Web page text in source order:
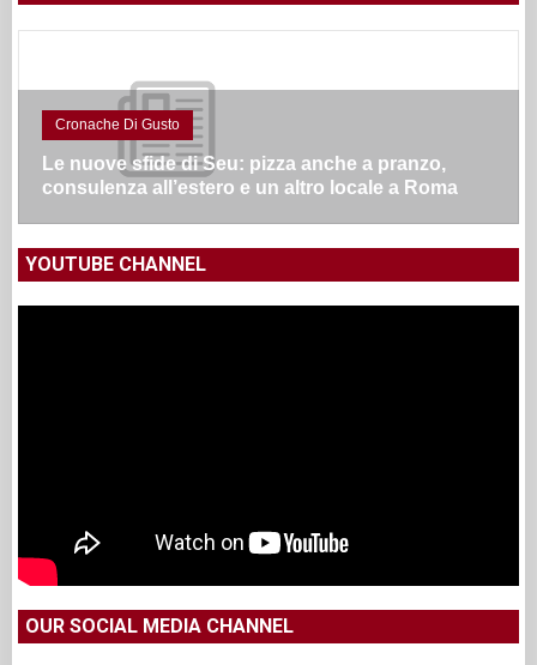
Cronache Di Gusto
Le nuove sfide di Seu: pizza anche a pranzo,
consulenza all’estero e un altro locale a Roma
YOUTUBE CHANNEL
OUR SOCIAL MEDIA CHANNEL